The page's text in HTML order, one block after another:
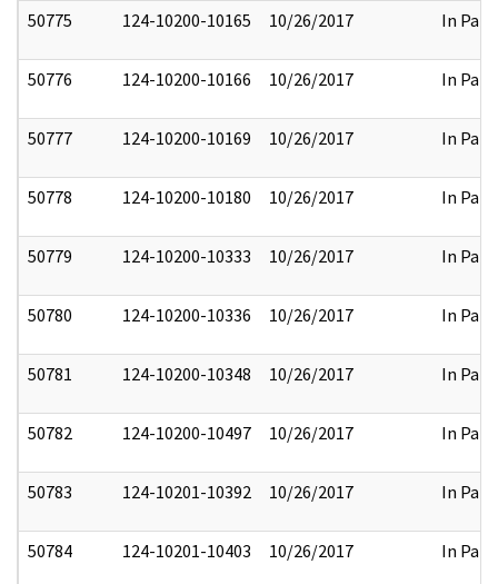
50775 124-10200-10165 10/26/2017 In Part
50776 124-10200-10166 10/26/2017 In Part
50777 124-10200-10169 10/26/2017 In Part
50778 124-10200-10180 10/26/2017 In Part
50779 124-10200-10333 10/26/2017 In Part
50780 124-10200-10336 10/26/2017 In Part
50781 124-10200-10348 10/26/2017 In Part
50782 124-10200-10497 10/26/2017 In Part
50783 124-10201-10392 10/26/2017 In Part
50784 124-10201-10403 10/26/2017 In Part